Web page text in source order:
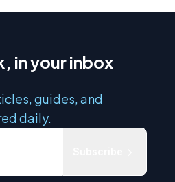
in your inbox
guides, and
daily.